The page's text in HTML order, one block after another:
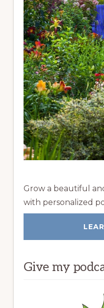
Grow a beautiful
with personalized
Give my